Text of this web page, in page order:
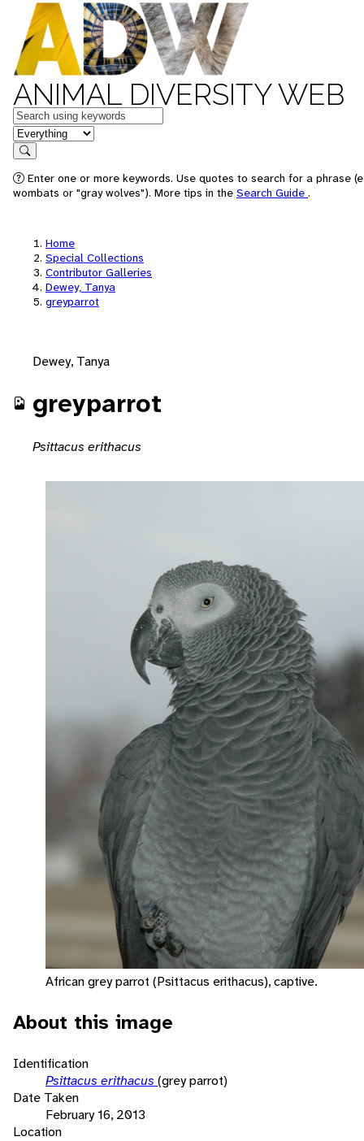
ANIMAL DIVERSITY WEB
Keywords
in feature
Search
Enter one or more keywords. Use quotes to search for a phrase
wombats or "gray wolves"). More tips in the Search Guide .
Home
Special Collections
Contributor Galleries
Dewey, Tanya
greyparrot
Dewey, Tanya
greyparrot
Psittacus erithacus
African grey parrot (Psittacus erithacus), captive.
About this image
Identification
Psittacus erithacus (grey parrot)
Date Taken
February 16, 2013
Location